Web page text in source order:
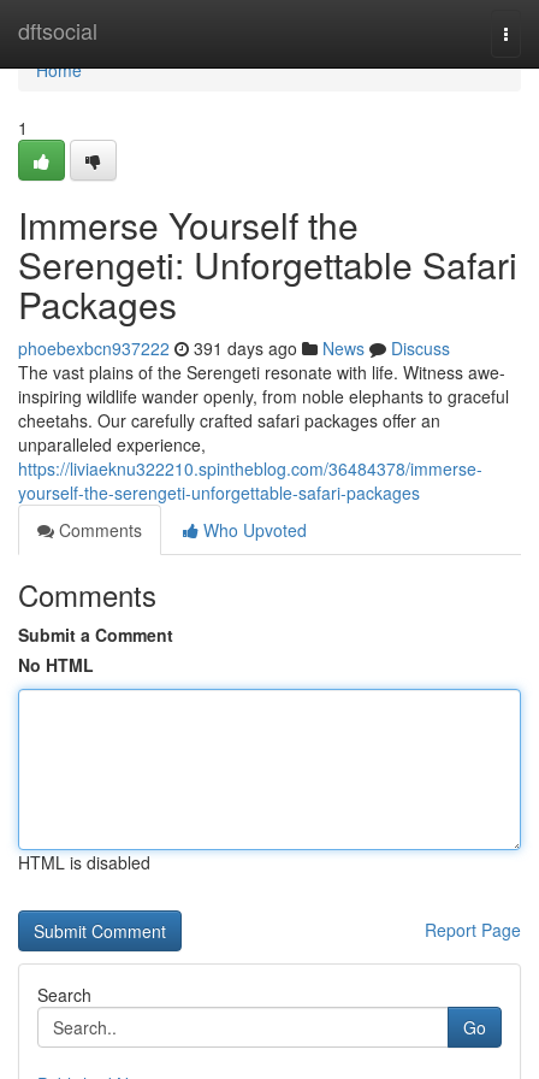
dftsocial
Home
Home
1
Immerse Yourself the
Serengeti: Unforgettable Safari
Packages
phoebexbcn937222 391 days ago News
Discuss
The vast plains of the Serengeti resonate with life. Witness awe-
inspiring wildlife wander openly, from noble elephants to graceful
cheetahs. Our carefully crafted safari packages offer an
unparalleled experience,
https://liviaeknu322210.spintheblog.com/36484378/immerse-
yourself-the-serengeti-unforgettable-safari-packages
Comments
Who Upvoted
Comments
Submit a Comment
No HTML
HTML is disabled
Report Page
Search
Go